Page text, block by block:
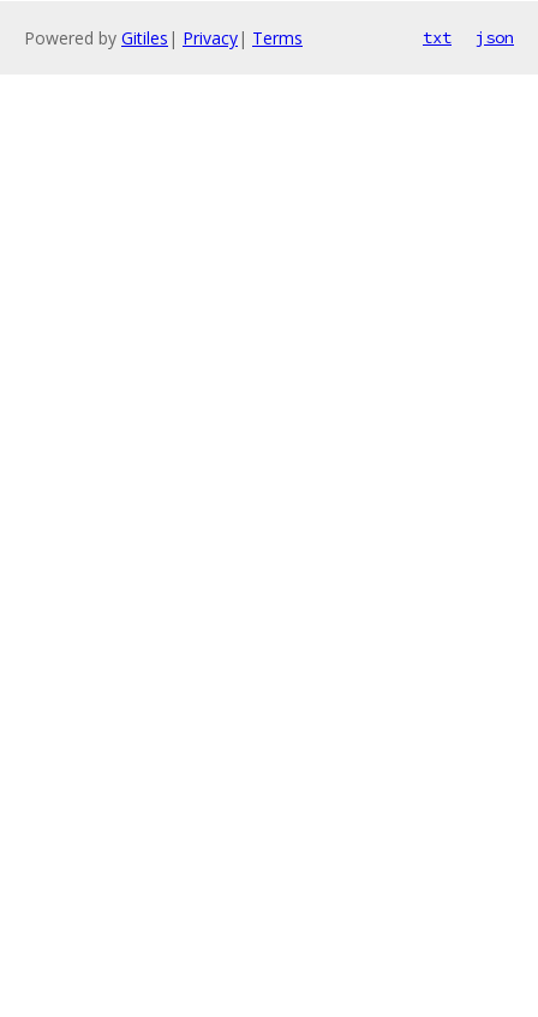
Powered by Gitiles | Privacy| Terms txt json